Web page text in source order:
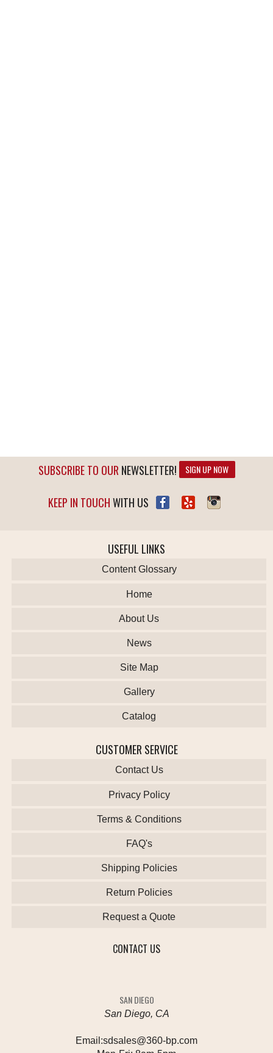
SUBSCRIBE TO OURNEWSLETTER! SIGN UP NOW
KEEP IN TOUCHWITH US
USEFUL LINKS
Content Glossary
Home
About Us
News
Site Map
Gallery
Catalog
CUSTOMER SERVICE
Contact Us
Privacy Policy
Terms & Conditions
FAQ's
Shipping Policies
Return Policies
Request a Quote
CONTACT US
SAN DIEGO
San Diego, CA
Email:sdsales@360-bp.com